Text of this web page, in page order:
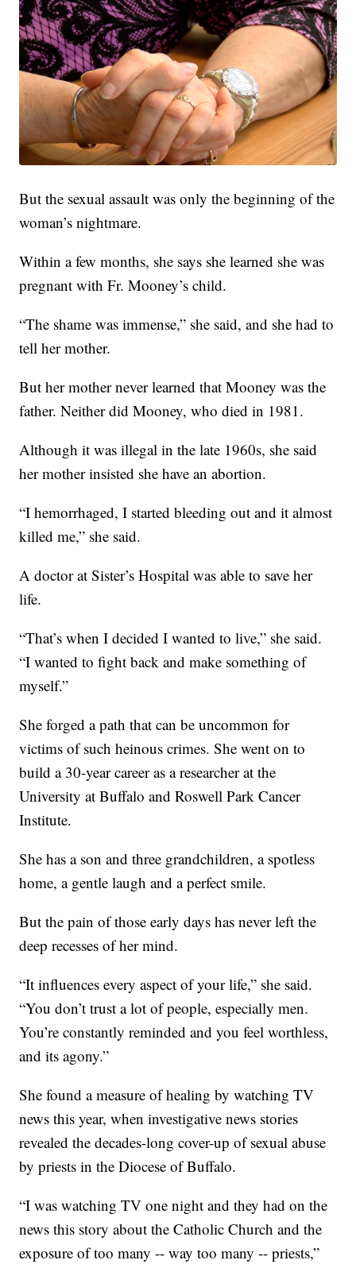
But the sexual assault was only the beginning of the
woman’s nightmare.
Within a few months, she says she learned she was
pregnant with Fr. Mooney’s child.
“The shame was immense,” she said, and she had to
tell her mother.
But her mother never learned that Mooney was the
father. Neither did Mooney, who died in 1981.
Although it was illegal in the late 1960s, she said
her mother insisted she have an abortion.
“I hemorrhaged, I started bleeding out and it almost
killed me,” she said.
A doctor at Sister’s Hospital was able to save her
life.
“That’s when I decided I wanted to live,” she said.
“I wanted to fight back and make something of
myself.”
She forged a path that can be uncommon for
victims of such heinous crimes. She went on to
build a 30-year career as a researcher at the
University at Buffalo and Roswell Park Cancer
Institute.
She has a son and three grandchildren, a spotless
home, a gentle laugh and a perfect smile.
But the pain of those early days has never left the
deep recesses of her mind.
“It influences every aspect of your life,” she said.
“You don’t trust a lot of people, especially men.
You’re constantly reminded and you feel worthless,
and its agony.”
She found a measure of healing by watching TV
news this year, when investigative news stories
revealed the decades-long cover-up of sexual abuse
by priests in the Diocese of Buffalo.
“I was watching TV one night and they had on the
news this story about the Catholic Church and the
exposure of too many -- way too many -- priests,”